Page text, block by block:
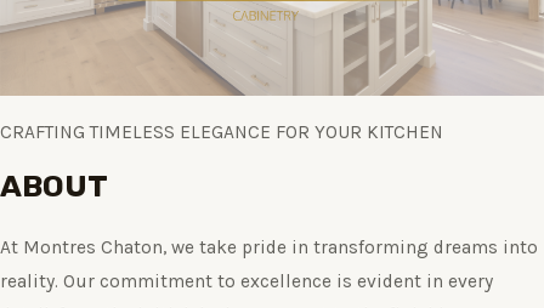
CRAFTING TIMELESS ELEGANCE FOR YOUR KITCHEN
ABOUT
At Montres Chaton, we take pride in transforming dreams into
reality. Our commitment to excellence is evident in every